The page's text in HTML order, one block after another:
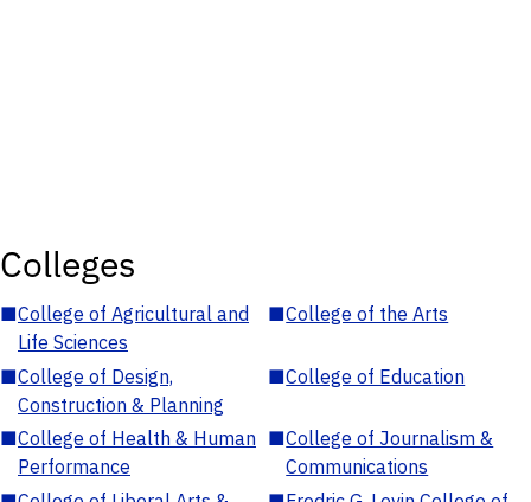
Colleges
■College of Agricultural and
Life Sciences
■College of the Arts
■College of Design,
Construction & Planning
■College of Education
■College of Health & Human
Performance
■College of Journalism &
Communications